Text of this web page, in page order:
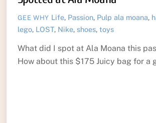
GEE WHY Life, Passion, Pulp ala moana,
lego, LOST, Nike, shoes, toys
What did I spot at Ala Moana this
How about this $175 Juicy bag for a